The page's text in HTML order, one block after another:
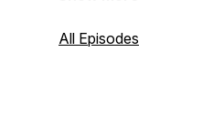
All Episodes